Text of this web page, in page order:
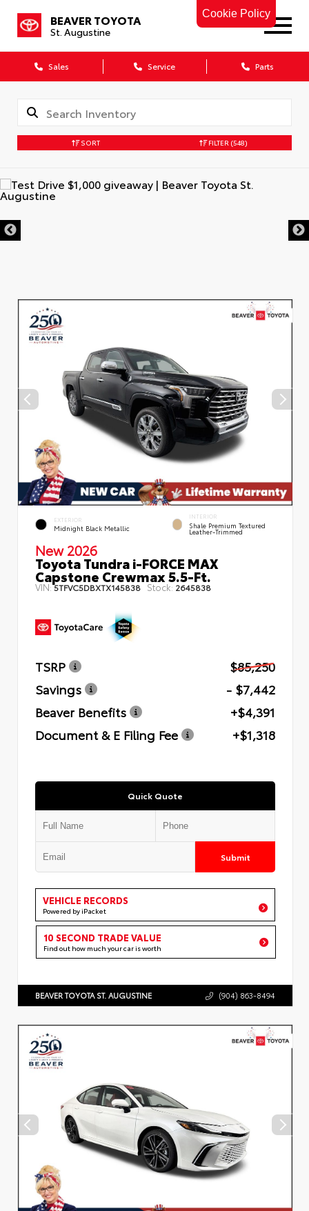
Cookie Policy
BEAVER TOYOTA
St. Augustine
Sales Service Parts
SORT FILTER (548)
EXTERIOR
Midnight Black Metallic
INTERIOR
Shale Premium Textured
Leather-Trimmed
New 2026
Toyota Tundra i-FORCE MAX
Capstone Crewmax 5.5-Ft.
VIN:5TFVC5DBXTX145838 Stock: 2645838
TSRP
$85,250
Savings
- $7,442
Beaver Benefits
+$4,391
Document & E Filing Fee
+$1,318
Quick Quote
Submit
VEHICLE RECORDS
Powered by iPacket
10 SECOND TRADE VALUE
Find out how much your car is worth
BEAVER TOYOTA ST. AUGUSTINE (904) 863-8494